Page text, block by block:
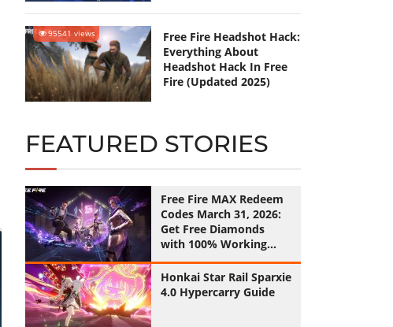
95541 views
Free Fire Headshot Hack:
Everything About
Headshot Hack In Free
Fire (Updated 2025)
FEATURED STORIES
Free Fire MAX Redeem
Codes March 31, 2026:
Get Free Diamonds
with 100% Working
Codes
Honkai Star Rail Sparxie
4.0 Hypercarry Guide